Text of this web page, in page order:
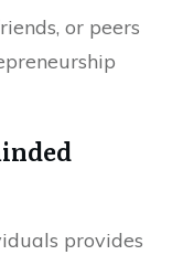
or peers
provides